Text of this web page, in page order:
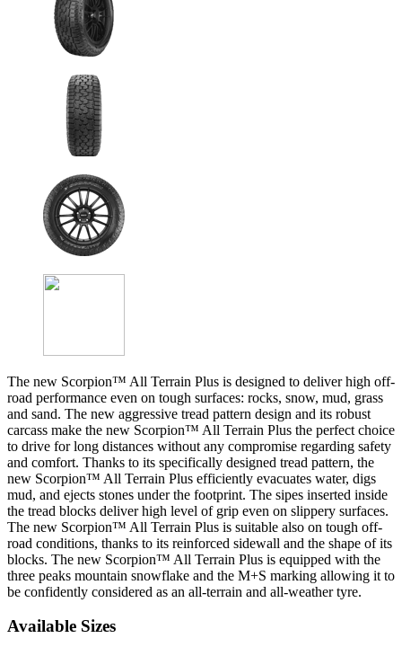
The new Scorpion™ All Terrain Plus is designed to deliver high off-
road performance even on tough surfaces: rocks, snow, mud, grass
and sand. The new aggressive tread pattern design and its robust
carcass make the new Scorpion™ All Terrain Plus the perfect choice
to drive for long distances without any compromise regarding safety
and comfort. Thanks to its specifically designed tread pattern, the
new Scorpion™ All Terrain Plus efficiently evacuates water, digs
mud, and ejects stones under the footprint. The sipes inserted inside
the tread blocks deliver high level of grip even on slippery surfaces.
The new Scorpion™ All Terrain Plus is suitable also on tough off-
road conditions, thanks to its reinforced sidewall and the shape of its
blocks. The new Scorpion™ All Terrain Plus is equipped with the
three peaks mountain snowflake and the M+S marking allowing it to
be confidently considered as an all-terrain and all-weather tyre.
Available Sizes